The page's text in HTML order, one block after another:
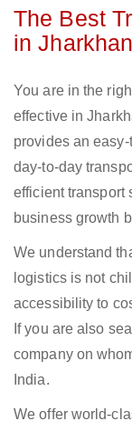
The Best
in
You are in the
effective in
provides an
day-to-day
efficient transport
business growth
We understand
logistics is not
accessibility to
If you are also
company on
India.
We offer world-